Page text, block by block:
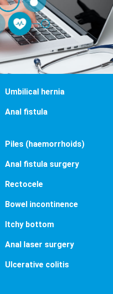
Umbilical hernia
Anal fistula
Piles (haemorrhoids)
Anal fistula surgery
Rectocele
Bowel incontinence
Itchy bottom
Anal laser surgery
Ulcerative colitis